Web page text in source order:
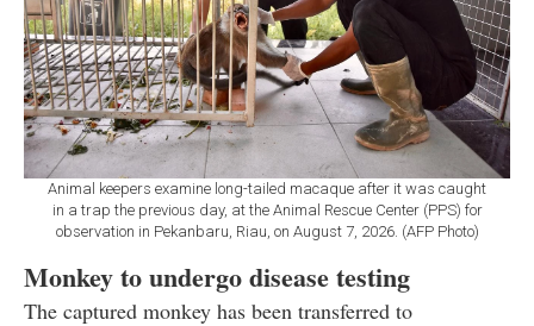
Animal keepers examine long-tailed macaque after it was caught
in a trap the previous day, at the Animal Rescue Center (PPS) for
observation in Pekanbaru, Riau, on August 7, 2026. (AFP Photo)
Monkey to undergo disease testing
The captured monkey has been transferred to